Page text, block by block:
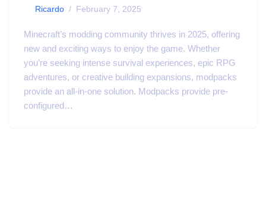
Ricardo February 7, 2025
Minecraft’s modding community thrives in 2025, offering
new and exciting ways to enjoy the game. Whether
you’re seeking intense survival experiences, epic RPG
adventures, or creative building expansions, modpacks
provide an all-in-one solution. Modpacks provide pre-
configured…